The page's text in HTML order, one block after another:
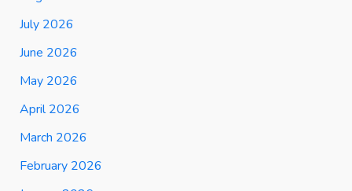
July 2026
June 2026
May 2026
April 2026
March 2026
February 2026